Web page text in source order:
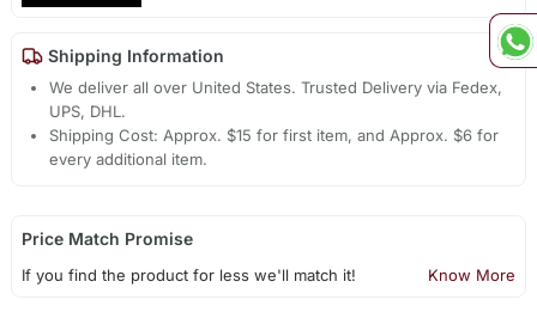
Shipping Information
We deliver all over United States. Trusted Delivery via Fedex,
UPS, DHL.
Shipping Cost: Approx. $15 for first item, and Approx. $6 for
every additional item.
Price Match Promise
If you find the product for less we'll match it! Know More